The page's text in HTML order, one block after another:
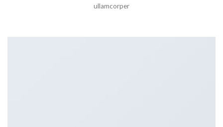
ullamcorper